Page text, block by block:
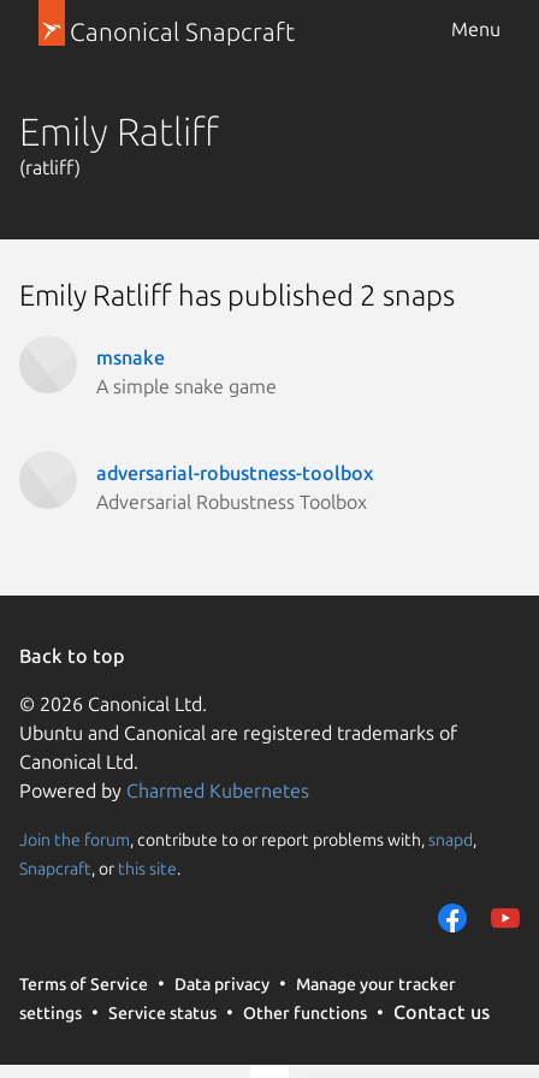
Canonical Snapcraft Menu
Emily Ratliff
(ratliff)
Emily Ratliff has published 2 snaps
msnake
A simple snake game
adversarial-robustness-toolbox
Adversarial Robustness Toolbox
Back to top
© 2026 Canonical Ltd.
Ubuntu and Canonical are registered trademarks of
Canonical Ltd.
Powered by Charmed Kubernetes
Join the forum, contribute to or report problems with,snapd,
Snapcraft, or this site.
Terms of Service Data privacy
Manage your tracker
settings
Service status Other functions Contact us
We use cookies and
them to measure
traffic on our
trusted third parties.
your consent choices